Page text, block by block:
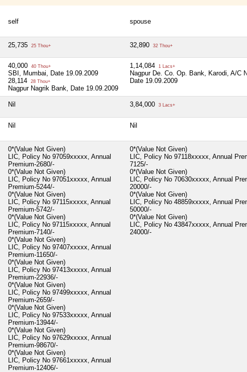
self spouse
25,735 25 Thou+ 32,890 32 Thou+
40,000 40 Thou+
SBI, Mumbai, Date 19.09.2009
28,114
28 Thou+
Nagpur Nagrik Bank, Date 19.09.2009
1,14,084 1 Lacs+
Nagpur De. Co. Op. Bank, Karodi, A/C
Date 19.09.2009
Nil 3,84,000 3 Lacs+
Nil Nil
0*(Value Not Given)
LIC, Policy No 97059xxxxx, Annual
Premium-2680/-
0*(Value Not Given)
LIC, Policy No 97051xxxxx, Annual
Premium-5244/-
0*(Value Not Given)
LIC, Policy No 97115xxxxx, Annual
Premium-5742/-
0*(Value Not Given)
LIC, Policy No 97115xxxxx, Annual
Premium-7140/-
0*(Value Not Given)
LIC, Policy No 97407xxxxx, Annual
Premium-11650/-
0*(Value Not Given)
LIC, Policy No 97413xxxxx, Annual
Premium-22936/-
0*(Value Not Given)
LIC, Policy No 97499xxxxx, Annual
Premium-2659/-
0*(Value Not Given)
LIC, Policy No 97533xxxxx, Annual
Premium-13944/-
0*(Value Not Given)
LIC, Policy No 97629xxxxx, Annual
Premium-98670/-
0*(Value Not Given)
LIC, Policy No 97661xxxxx, Annual
Premium-12406/-
0*(Value Not Given)
LIC, Policy No 97118xxxxx, Annual
7125/-
0*(Value Not Given)
LIC, Policy No 70630xxxxx, Annual
20000/-
0*(Value Not Given)
LIC, Policy No 48859xxxxx, Annual
50000/-
0*(Value Not Given)
LIC, Policy No 43847xxxxx, Annual
24000/-